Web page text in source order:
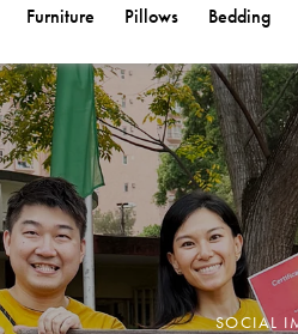
Furniture Pillows Bedding
SOCIAL